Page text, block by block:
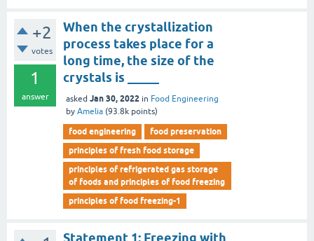
+2
votes
1
answer
When the crystallization
process takes place for a
long time, the size of the
crystals is _____
asked Jan 30, 2022 in Food Engineering
by Amelia (93.8k points)
food engineering
food preservation
principles of fresh food storage
principles of refrigerated gas storage
of foods and principles of food freezing
principles of food freezing-1
Statement 1: Freezing with